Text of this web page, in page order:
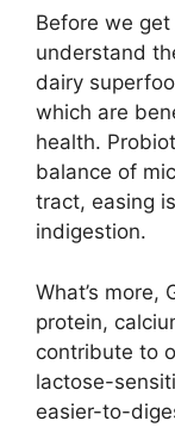
Before we
understand
dairy
which are
health.
balance of
tract, easing
indigestion.
What’s more,
protein,
contribute to
lactose-
easier-to-